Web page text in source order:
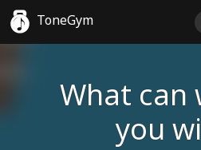
ToneGym
What can
you